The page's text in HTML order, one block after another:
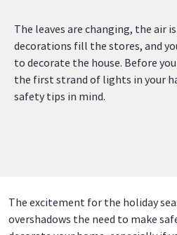
The leaves are changing, the air
decorations fill the stores, and
to decorate the house. Before
the first strand of lights in your
safety tips in mind.
The excitement for the holiday
overshadows the need to make